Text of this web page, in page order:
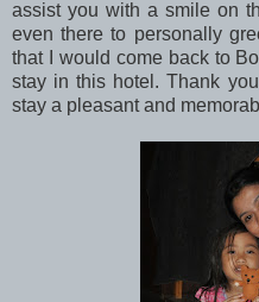
assist you with a smile on
even there to personally
that I would come back to
stay in this hotel. Thank
stay a pleasant and